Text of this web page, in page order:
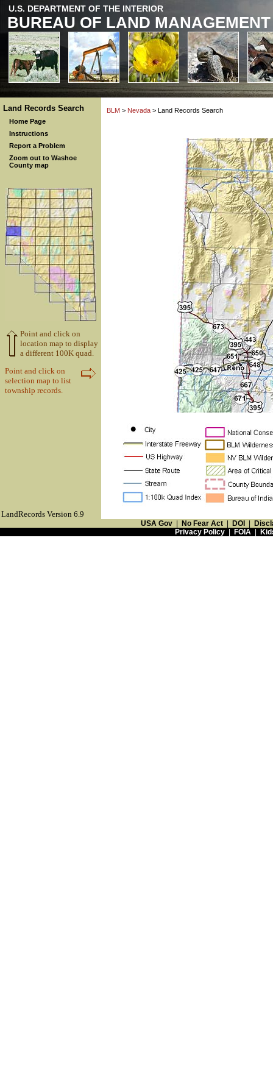
U.S. DEPARTMENT OF THE INTERIOR
BUREAU OF LAND MANAGEMENT
Land Records Search
Home Page
Instructions
Report a Problem
Zoom out to Washoe
County map
Point and click on
location map to display
a different 100K quad.
Point and click on
selection map to list
township records.
BLM > Nevada > Land Records Search
LandRecords Version 6.9
USA Gov | No Fear Act | DOI |
Privacy Policy| FOIA |